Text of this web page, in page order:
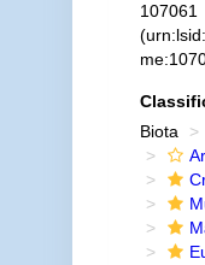
107061
Biota